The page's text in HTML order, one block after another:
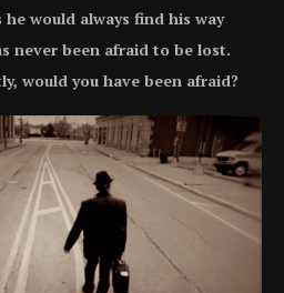
would always find his way
never been afraid to be lost.
would you have been afraid?